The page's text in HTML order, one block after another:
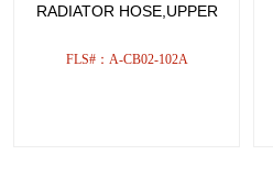
RADIATOR HOSE,UPPER
FLS#：A-CB02-102A